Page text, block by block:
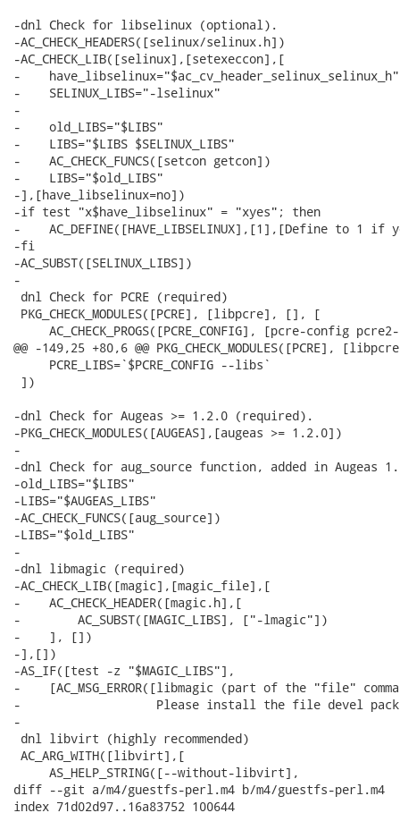
-dnl Check for libselinux (optional).
-AC_CHECK_HEADERS([selinux/selinux.h])
-AC_CHECK_LIB([selinux],[setexeccon],[
-    have_libselinux="$ac_cv_header_selinux_selinux_h"
-    SELINUX_LIBS="-lselinux"
-
-    old_LIBS="$LIBS"
-    LIBS="$LIBS $SELINUX_LIBS"
-    AC_CHECK_FUNCS([setcon getcon])
-    LIBS="$old_LIBS"
-],[have_libselinux=no])
-if test "x$have_libselinux" = "xyes"; then
-    AC_DEFINE([HAVE_LIBSELINUX],[1],[Define to 1
-fi
-AC_SUBST([SELINUX_LIBS])
-
dnl Check for PCRE (required)
PKG_CHECK_MODULES([PCRE], [libpcre], [], [
AC_CHECK_PROGS([PCRE_CONFIG], [pcre-config
@@ -149,25 +80,6 @@ PKG_CHECK_MODULES([PCRE],
     PCRE_LIBS=`$PCRE_CONFIG --libs`
])
-dnl Check for Augeas >= 1.2.0 (required).
-PKG_CHECK_MODULES([AUGEAS],[augeas >= 1.2.0])
-
-dnl Check for aug_source function, added in Augeas
-old_LIBS="$LIBS"
-LIBS="$AUGEAS_LIBS"
-AC_CHECK_FUNCS([aug_source])
-LIBS="$old_LIBS"
-
-dnl libmagic (required)
-AC_CHECK_LIB([magic],[magic_file],[
-    AC_CHECK_HEADER([magic.h],[
-        AC_SUBST([MAGIC_LIBS], ["-lmagic"])
-    ], [])
-],[])
-AS_IF([test -z "$MAGIC_LIBS"],
-    [AC_MSG_ERROR([libmagic (part of the "file"
-                   Please install the file devel
-
dnl libvirt (highly recommended)
AC_ARG_WITH([libvirt],[
     AS_HELP_STRING([--without-libvirt],
diff --git a/m4/guestfs-perl.m4 b/m4/guestfs-perl.m4
index 71d02d97..16a83752 100644